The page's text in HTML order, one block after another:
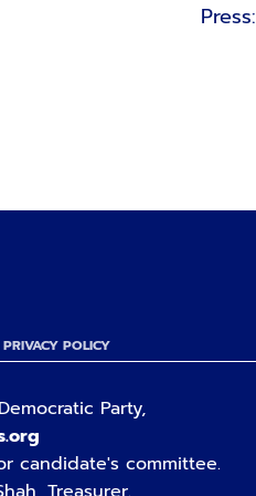
Press:
PRIVACY POLICY
Party,
candidate's committee.